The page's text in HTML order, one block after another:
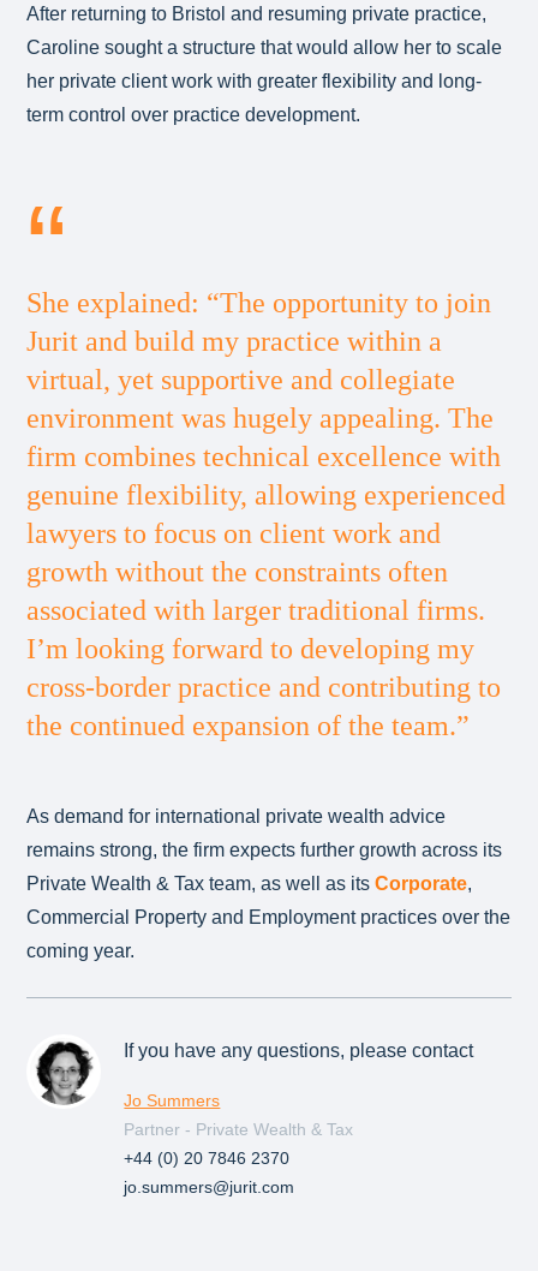
After returning to Bristol and resuming private practice,
Caroline sought a structure that would allow her to scale
her private client work with greater flexibility and long-
term control over practice development.
She explained: “The opportunity to join
Jurit and build my practice within a
virtual, yet supportive and collegiate
environment was hugely appealing. The
firm combines technical excellence with
genuine flexibility, allowing experienced
lawyers to focus on client work and
growth without the constraints often
associated with larger traditional firms.
I’m looking forward to developing my
cross-border practice and contributing to
the continued expansion of the team.”
As demand for international private wealth advice
remains strong, the firm expects further growth across its
Private Wealth & Tax team, as well as itsCorporate,
Commercial Property and Employment practices over the
coming year.
If you have any questions, please contact
Jo Summers
Partner - Private Wealth & Tax
+44 (0) 20 7846 2370
jo.summers@jurit.com